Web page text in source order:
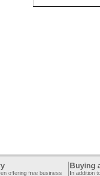
offering free business
Buying
In addition